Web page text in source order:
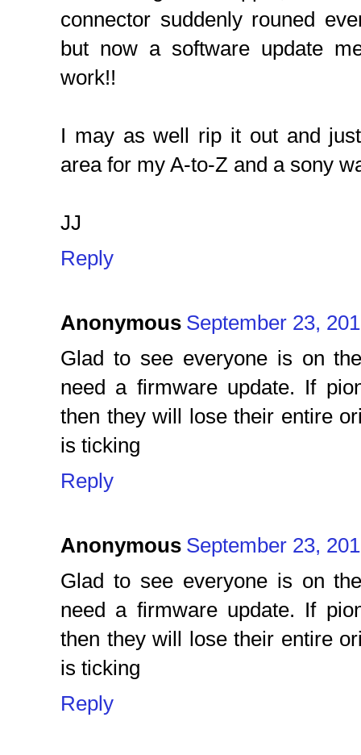
connector suddenly rouned
but now a software update
work!!
I may as well rip it out and
area for my A-to-Z and a sony
JJ
Reply
Anonymous September 23,
Glad to see everyone is on
need a firmware update. If
then they will lose their entire
is ticking
Reply
Anonymous September 23,
Glad to see everyone is on
need a firmware update. If
then they will lose their entire
is ticking
Reply